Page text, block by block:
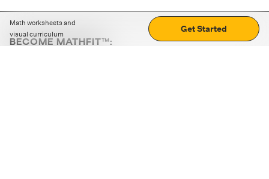
Math worksheets and
visual curriculum
Get Started
BECOME MATHFIT™: